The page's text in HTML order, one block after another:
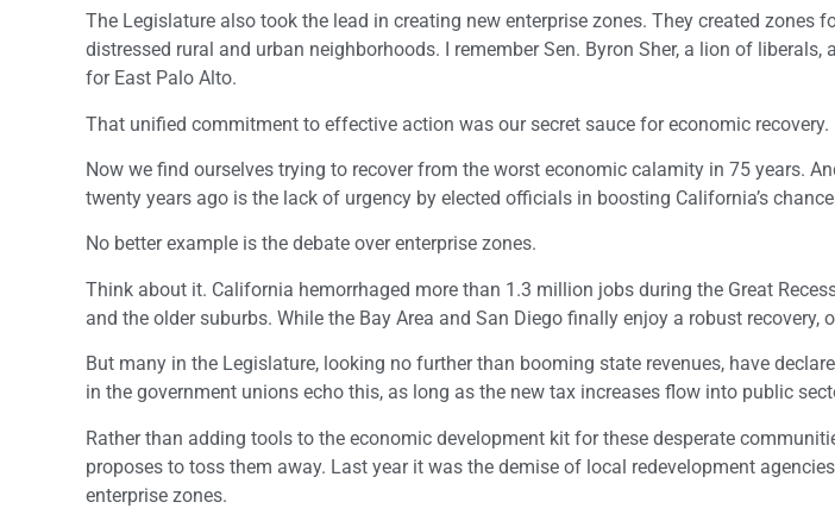
The Legislature also took the lead in creating new enterprise zones. They created zones
distressed rural and urban neighborhoods. I remember Sen. Byron Sher, a lion of
for East Palo Alto.
That unified commitment to effective action was our secret sauce for economic recovery.
Now we find ourselves trying to recover from the worst economic calamity in 75 years.
twenty years ago is the lack of urgency by elected officials in boosting California’s
No better example is the debate over enterprise zones.
Think about it. California hemorrhaged more than 1.3 million jobs during the Great
and the older suburbs. While the Bay Area and San Diego finally enjoy a robust recovery,
But many in the Legislature, looking no further than booming state revenues, have
in the government unions echo this, as long as the new tax increases flow into public
Rather than adding tools to the economic development kit for these desperate
proposes to toss them away. Last year it was the demise of local redevelopment
enterprise zones.